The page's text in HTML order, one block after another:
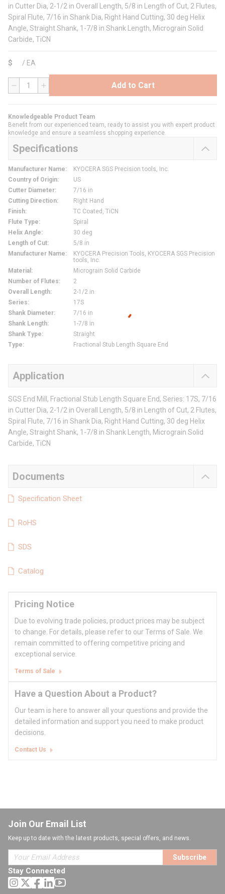
in Cutter Dia, 2-1/2 in Overall Length, 5/8 in Length of Cut, 2 Flutes,
Spiral Flute, 7/16 in Shank Dia, Right Hand Cutting, 30 deg Helix
Angle, Straight Shank, 1-7/8 in Shank Length, Micrograin Solid
Carbide, TiCN
$ / EA
QTY Add to Cart
Knowledgeable Product Team
Benefit from our experienced team, ready to assist you with expert product
knowledge and ensure a seamless shopping experience.
Specifications
Manufacturer Name:
KYOCERA SGS Precision tools, Inc.
Country of Origin:
US
Cutter Diameter:
7/16 in
Cutting Direction:
Right Hand
Finish:
TC Coated, TiCN
Flute Type:
Spiral
Helix Angle:
30 deg
Length of Cut:
5/8 in
Manufacturer Name:
KYOCERA Precision Tools, KYOCERA SGS Precision
tools, Inc.
Material :
Micrograin Solid Carbide
Number of Flutes:
2
Overall Length:
2-1/2 in
Series:
17S
Shank Diameter:
7/16 in
Shank Length:
1-7/8 in
Shank Type:
Straight
Type: Fractional Stub Length Square End
Application
SGS End Mill, Fractional Stub Length Square End, Series: 17S, 7/16
in Cutter Dia, 2-1/2 in Overall Length, 5/8 in Length of Cut, 2 Flutes,
Spiral Flute, 7/16 in Shank Dia, Right Hand Cutting, 30 deg Helix
Angle, Straight Shank, 1-7/8 in Shank Length, Micrograin Solid
Carbide, TiCN
Documents
Specification Sheet
RoHS
SDS
Catalog
Pricing Notice
Due to evolving trade policies, product prices may be subject
to change. For details, please refer to our Terms of Sale. We
remain committed to offering competitive pricing and
exceptional service.
Terms of Sale
Have a Question About a Product?
Our team is here to answer all your questions and provide the
detailed information and support you need to make product
decisions.
Contact Us
Join Our Email List
Keep up to date with the latest products, special offers, and news.
Subscribe
Stay Connected